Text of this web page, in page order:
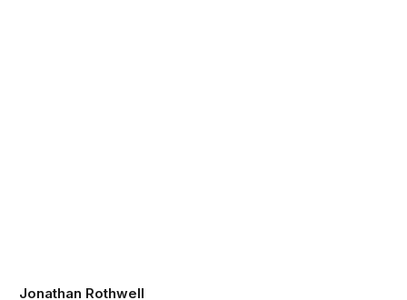
Jonathan Rothwell